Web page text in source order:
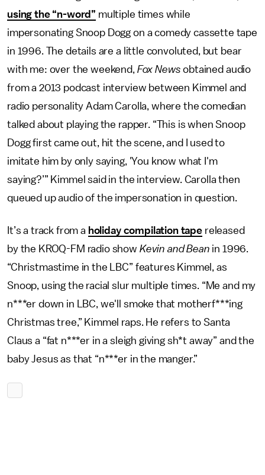
using the “n-word” multiple times while
impersonating Snoop Dogg on a comedy cassette tape
in 1996. The details are a little convoluted, but bear
with me: over the weekend, Fox News obtained audio
from a 2013 podcast interview between Kimmel and
radio personality Adam Carolla, where the comedian
talked about playing the rapper. “This is when Snoop
Dogg first came out, hit the scene, and I used to
imitate him by only saying, 'You know what I'm
saying?’” Kimmel said in the interview. Carolla then
queued up audio of the impersonation in question.
It’s a track from a holiday compilation tapereleased
by the KROQ-FM radio show Kevin and Bean in 1996.
“Christmastime in the LBC” features Kimmel, as
Snoop, using the racial slur multiple times. “Me and my
n***er down in LBC, we'll smoke that motherf***ing
Christmas tree,” Kimmel raps. He refers to Santa
Claus a “fat n***er in a sleigh giving sh*t away” and the
baby Jesus as that “n***er in the manger.”